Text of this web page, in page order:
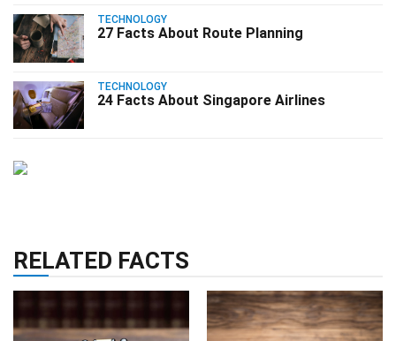
TECHNOLOGY
27 Facts About Route Planning
TECHNOLOGY
24 Facts About Singapore Airlines
RELATED FACTS